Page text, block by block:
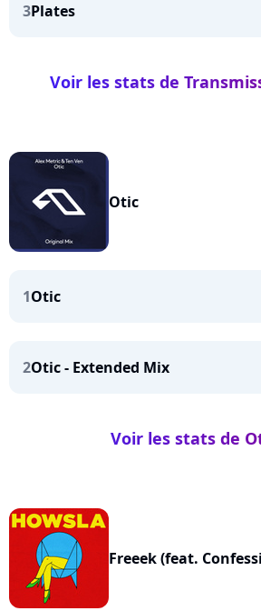
3Plates
Voir les stats de
Otic
1Otic
2Otic - Extended Mix
Voir les stats de
Freeek (feat.